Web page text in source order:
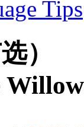
Tips
）